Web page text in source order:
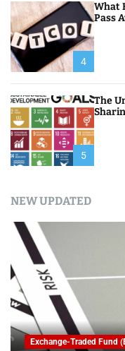
4
What
Pass
5
The
NEW UPDATED
Exchange-Traded Fund